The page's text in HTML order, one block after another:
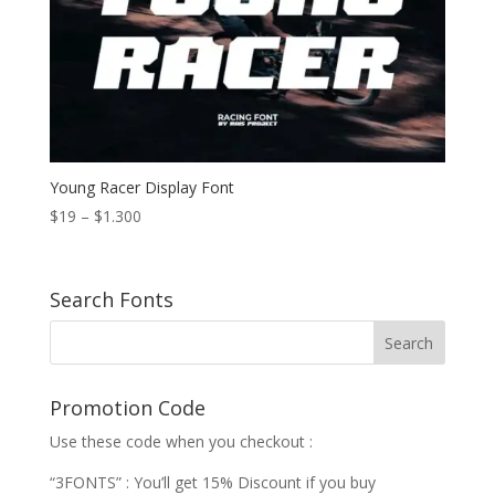
Young Racer Display Font
$19 – $1.300Price
through
$1.300
Search Fonts
Promotion Code
Use these code when you checkout :
“3FONTS” : You’ll get 15% Discount if you buy